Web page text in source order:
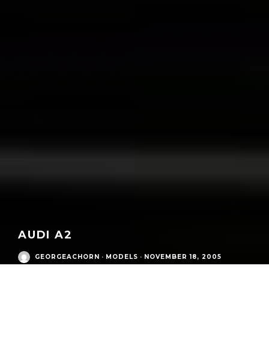
AUDI A2
GEORGEACHORN · MODELS · NOVEMBER 18, 2005